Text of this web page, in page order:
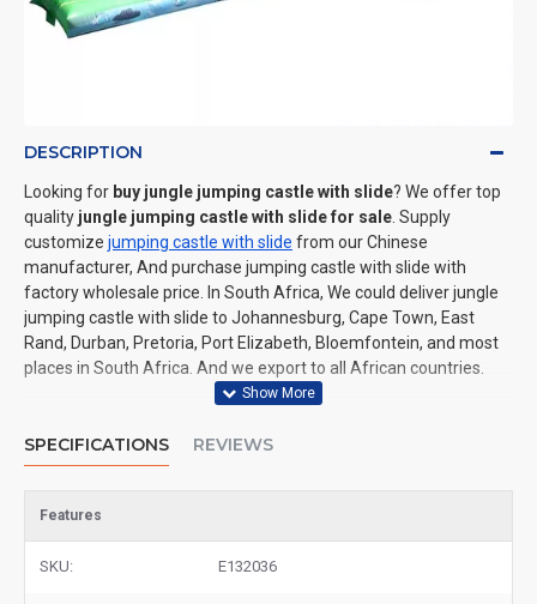
DESCRIPTION
Looking for buy jungle jumping castle with slide? We offer top
quality jungle jumping castle with slide for sale . Supply
customize jumping castle with slide from our Chinese
manufacturer, And purchase jumping castle with slide with
factory wholesale price. In South Africa, We could deliver jungle
jumping castle with slide to Johannesburg, Cape Town, East
Rand, Durban, Pretoria, Port Elizabeth, Bloemfontein, and most
places in South Africa. And we export to all African countries.
SPECIFICATIONS REVIEWS
Features
SKU: E132036